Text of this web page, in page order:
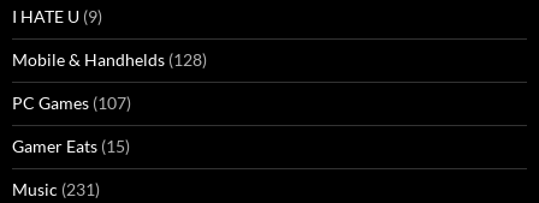
I HATE U (9)
Mobile & Handhelds (128)
PC Games (107)
Gamer Eats (15)
Music (231)